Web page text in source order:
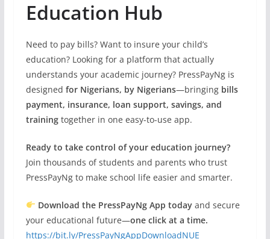
Education Hub
Need to pay bills? Want to insure your child’s
education? Looking for a platform that actually
understands your academic journey? PressPayNg is
designed for Nigerians, by Nigerians—bringing bills
payment, insurance, loan support, savings, and
trainingtogether in one easy-to-use app.
Ready to take control of your education journey?
Join thousands of students and parents who trust
PressPayNg to make school life easier and smarter.
Download the PressPayNg App todayand secure
your educational future—one click at a time.
https://bit.ly/PressPayNgAppDownloadNUE